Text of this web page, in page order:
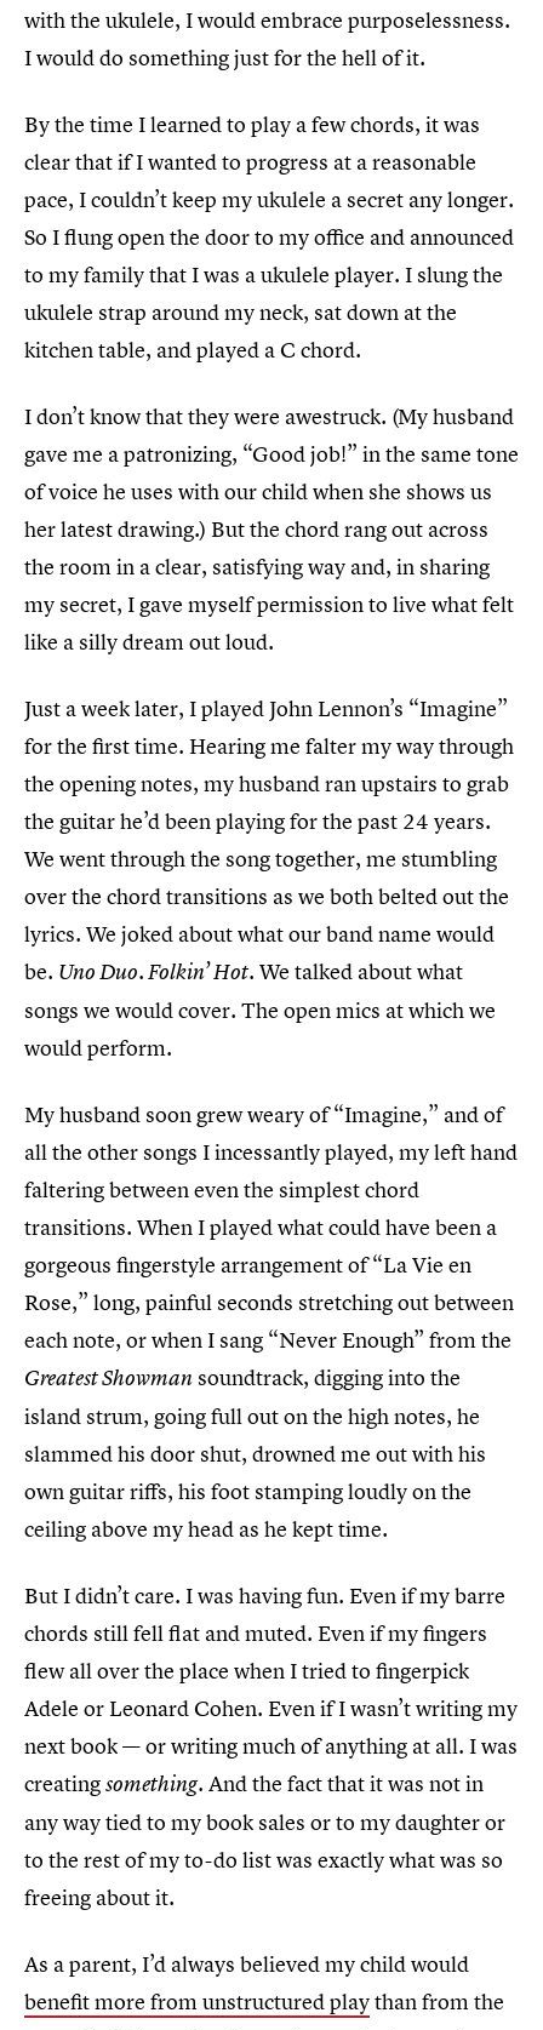
with the ukulele, I would embrace purposelessness.
I would do something just for the hell of it.
By the time I learned to play a few chords, it was
clear that if I wanted to progress at a reasonable
pace, I couldn’t keep my ukulele a secret any longer.
So I flung open the door to my office and announced
to my family that I was a ukulele player. I slung the
ukulele strap around my neck, sat down at the
kitchen table, and played a C chord.
I don’t know that they were awestruck. (My husband
gave me a patronizing, “Good job!” in the same tone
of voice he uses with our child when she shows us
her latest drawing.) But the chord rang out across
the room in a clear, satisfying way and, in sharing
my secret, I gave myself permission to live what felt
like a silly dream out loud.
Just a week later, I played John Lennon’s “Imagine”
for the first time. Hearing me falter my way through
the opening notes, my husband ran upstairs to grab
the guitar he’d been playing for the past 24 years.
We went through the song together, me stumbling
over the chord transitions as we both belted out the
lyrics. We joked about what our band name would
be. Uno Duo. Folkin’ Hot. We talked about what
songs we would cover. The open mics at which we
would perform.
My husband soon grew weary of “Imagine,” and of
all the other songs I incessantly played, my left hand
faltering between even the simplest chord
transitions. When I played what could have been a
gorgeous fingerstyle arrangement of “La Vie en
Rose,” long, painful seconds stretching out between
each note, or when I sang “Never Enough” from the
Greatest Showmansoundtrack, digging into the
island strum, going full out on the high notes, he
slammed his door shut, drowned me out with his
own guitar riffs, his foot stamping loudly on the
ceiling above my head as he kept time.
But I didn’t care. I was having fun. Even if my barre
chords still fell flat and muted. Even if my fingers
flew all over the place when I tried to fingerpick
Adele or Leonard Cohen. Even if I wasn’t writing my
next book — or writing much of anything at all. I was
creatingsomething. And the fact that it was not in
any way tied to my book sales or to my daughter or
to the rest of my to-do list was exactly what was so
freeing about it.
As a parent, I’d always believed my child would
benefit more from unstructured playthan from the